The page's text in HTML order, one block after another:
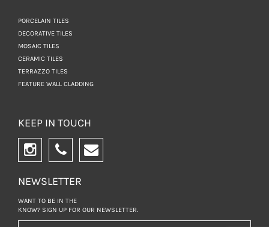
PORCELAIN TILES
DECORATIVE TILES
MOSAIC TILES
CERAMIC TILES
TERRAZZO TILES
FEATURE WALL CLADDING
KEEP IN TOUCH
NEWSLETTER
WANT TO BE IN THE
KNOW? SIGN UP FOR OUR NEWSLETTER.